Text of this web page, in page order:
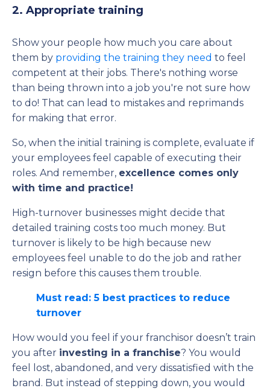
2. Appropriate training
Show your people how much you care about
them by providing the training they need to feel
competent at their jobs. There's nothing worse
than being thrown into a job you're not sure how
to do! That can lead to mistakes and reprimands
for making that error.
So, when the initial training is complete, evaluate if
your employees feel capable of executing their
roles. And remember, excellence comes only
with time and practice!
High-turnover businesses might decide that
detailed training costs too much money. But
turnover is likely to be high because new
employees feel unable to do the job and rather
resign before this causes them trouble.
Must read: 5 best practices to reduce
turnover
How would you feel if your franchisor doesn’t train
you after investing in a franchise? You would
feel lost, abandoned, and very dissatisfied with the
brand. But instead of stepping down, you would